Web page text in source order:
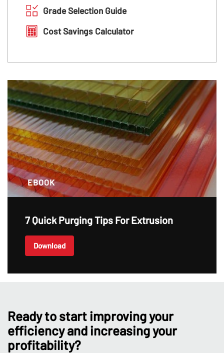
Grade Selection Guide
Cost Savings Calculator
EBOOK
7 Quick Purging Tips For Extrusion
Download
Ready to start improving your
efficiency and increasing your
profitability?